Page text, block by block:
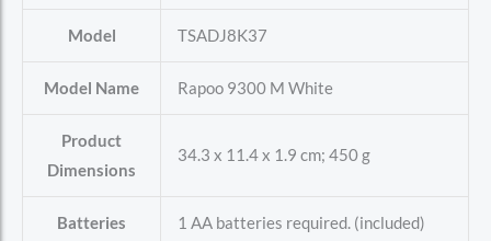
Model ‎TSADJ8K37
Model Name ‎Rapoo 9300 M White
Product
Dimensions
‎34.3 x 11.4 x 1.9 cm; 450 g
Batteries ‎1 AA batteries required. (included)